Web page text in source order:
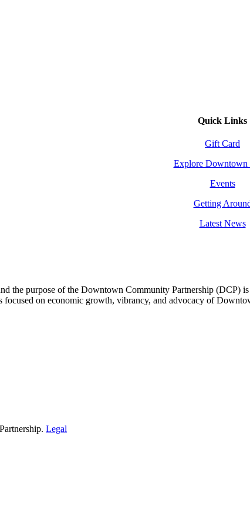
Quick Links
Gift Card
Explore Downtown
Events
Getting
Latest News
the purpose of the Downtown Community Partnership (DCP)
focused on economic growth, vibrancy, and advocacy of
Legal